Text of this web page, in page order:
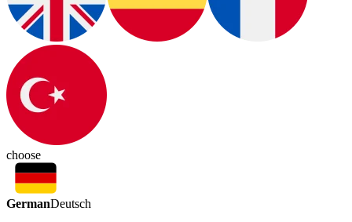
choose
GermanDeutsch